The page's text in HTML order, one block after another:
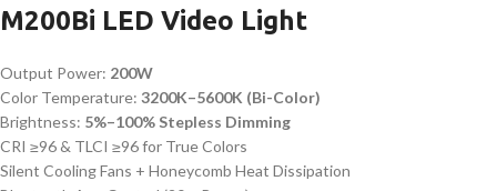
M200Bi LED Video Light
Output Power: 200W
Color Temperature: 3200K–5600K (Bi-Color)
Brightness: 5%–100% Stepless Dimming
CRI ≥96 & TLCI ≥96 for True Colors
Silent Cooling Fans + Honeycomb Heat Dissipation